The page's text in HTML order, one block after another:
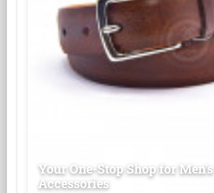
Your One-Stop Shop for Men's
Accessories